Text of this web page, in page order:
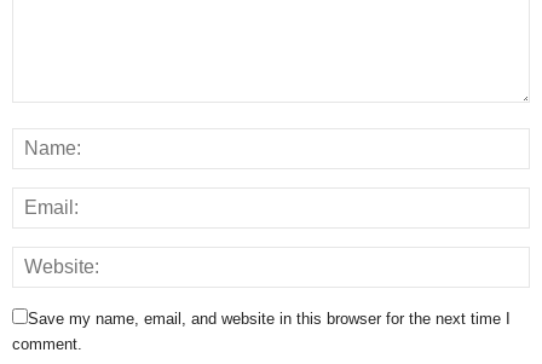
Save my name, email, and website in this browser for the next time I
comment.